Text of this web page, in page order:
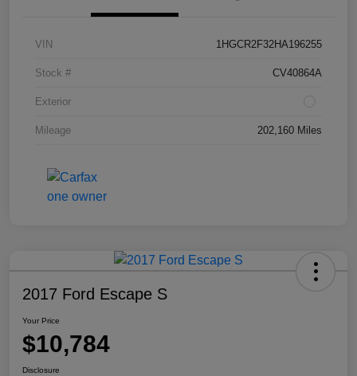
VIN 1HGCR2F32HA196255
Stock # CV40864A
Exterior
Mileage 202,160 Miles
2017 Ford Escape S
Your Price
$10,784
Disclosure